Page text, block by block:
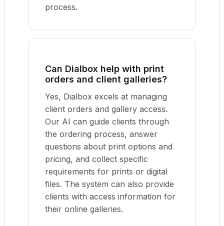
process.
Can Dialbox help with print
orders and client galleries?
Yes, Dialbox excels at managing
client orders and gallery access.
Our AI can guide clients through
the ordering process, answer
questions about print options and
pricing, and collect specific
requirements for prints or digital
files. The system can also provide
clients with access information for
their online galleries.